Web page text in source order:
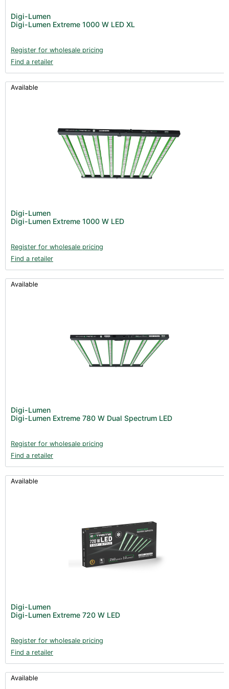
Post Harvest
Books (1)
Clearance (37)
Digi-Lumen
Digi-Lumen Extreme 1000 W LED XL
Register for wholesale pricing
Find a retailer
Available
Digi-Lumen
Digi-Lumen Extreme 1000 W LED
Register for wholesale pricing
Find a retailer
Available
Digi-Lumen
Digi-Lumen Extreme 780 W Dual Spectrum LED
Register for wholesale pricing
Find a retailer
Available
Digi-Lumen
Digi-Lumen Extreme 720 W LED
Register for wholesale pricing
Find a retailer
Available